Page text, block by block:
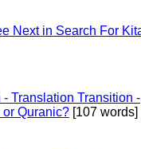
Next in Search For
Translation Transition -
Quranic? [107 words]